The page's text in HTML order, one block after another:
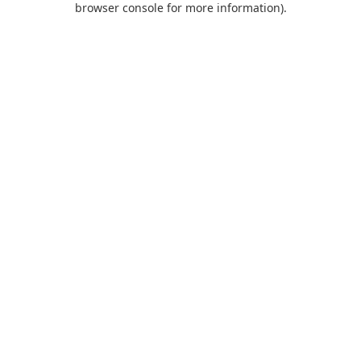
browser console for more information).